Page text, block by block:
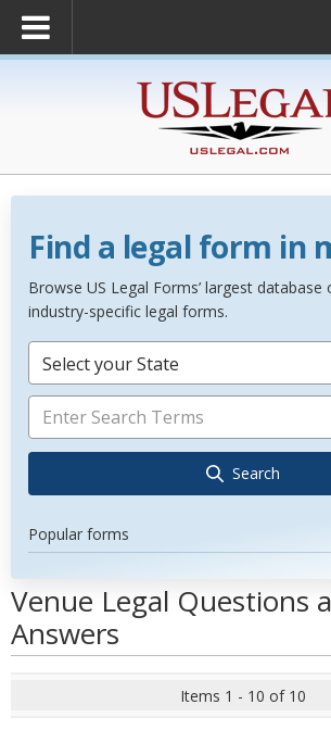
Find a legal form in
Browse US Legal Forms’ largest
industry-specific legal forms.
Select your State
Search
Popular forms
Venue Legal Questions
Answers
Items 1 - 10 of 10